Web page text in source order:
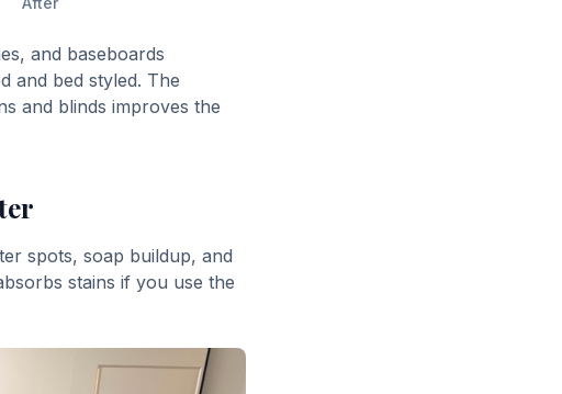
and baseboards
and bed styled. The
and blinds improves the
spots, soap buildup, and
stains if you use the